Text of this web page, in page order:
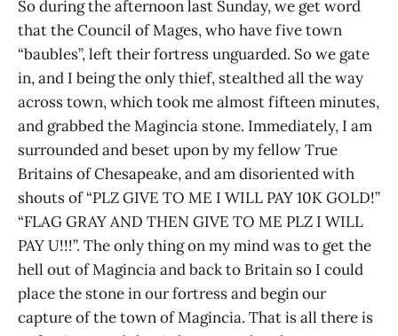
So during the afternoon last Sunday, we get word
that the Council of Mages, who have five town
“baubles”, left their fortress unguarded. So we gate
in, and I being the only thief, stealthed all the way
across town, which took me almost fifteen minutes,
and grabbed the Magincia stone. Immediately, I am
surrounded and beset upon by my fellow True
Britains of Chesapeake, and am disoriented with
shouts of “PLZ GIVE TO ME I WILL PAY 10K GOLD!”
“FLAG GRAY AND THEN GIVE TO ME PLZ I WILL
PAY U!!!”. The only thing on my mind was to get the
hell out of Magincia and back to Britain so I could
place the stone in our fortress and begin our
capture of the town of Magincia. That is all there is